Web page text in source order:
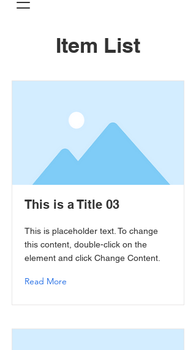
Item List
This is a Title 03
This is placeholder text. To change
this content, double-click on the
element and click Change Content.
Read More